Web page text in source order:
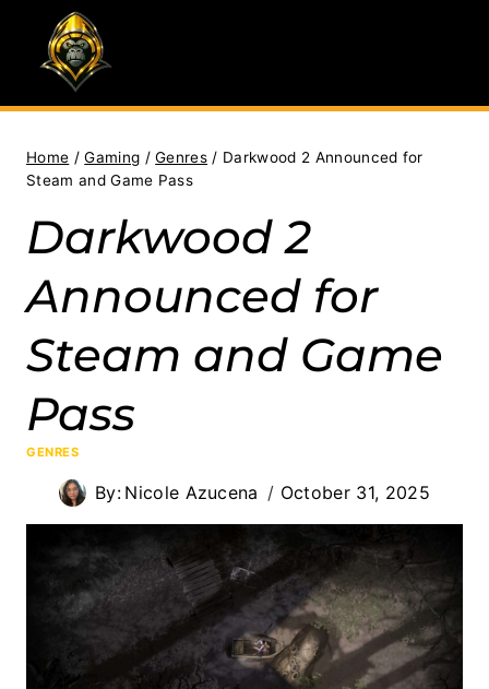
content
Home / Gaming / Genres / Darkwood 2 Announced for
Steam and Game Pass
Darkwood 2
Announced for
Steam and Game
Pass
GENRES
By: Nicole Azucena October 31, 2025